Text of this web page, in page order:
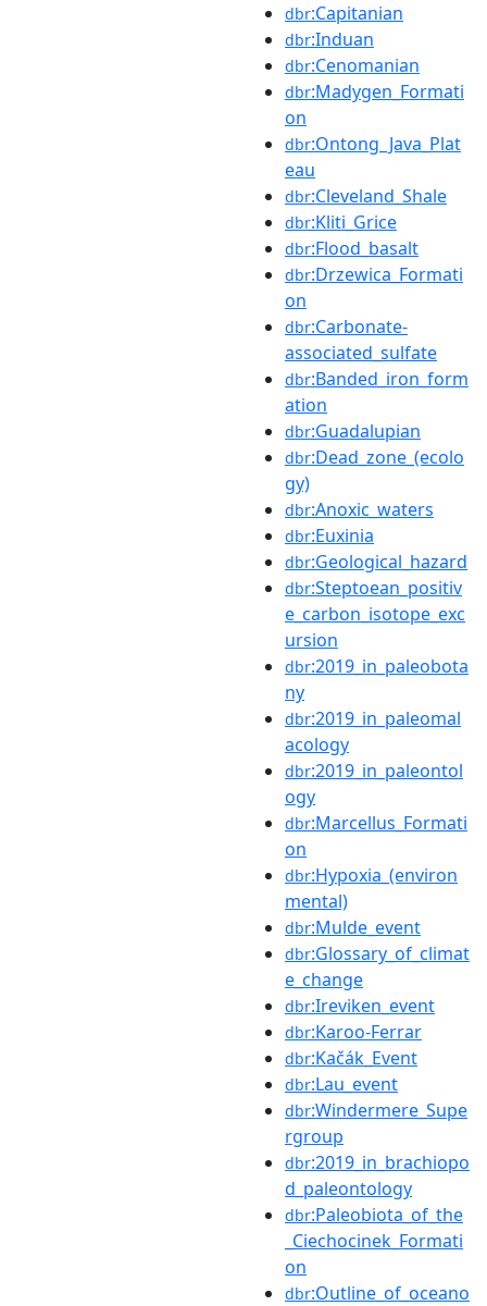
dbr:Capitanian
dbr:Induan
dbr:Cenomanian
dbr:Madygen_Formati
on
dbr:Ontong_Java_Plat
eau
dbr:Cleveland_Shale
dbr:Kliti_Grice
dbr:Flood_basalt
dbr:Drzewica_Formati
on
dbr:Carbonate-
associated_sulfate
dbr:Banded_iron_form
ation
dbr:Guadalupian
dbr:Dead_zone_(ecolo
gy)
dbr:Anoxic_waters
dbr:Euxinia
dbr:Geological_hazard
dbr:Steptoean_positiv
e_carbon_isotope_exc
ursion
dbr:2019_in_paleobota
ny
dbr:2019_in_paleomal
acology
dbr:2019_in_paleontol
ogy
dbr:Marcellus_Formati
on
dbr:Hypoxia_(environ
mental)
dbr:Mulde_event
dbr:Glossary_of_climat
e_change
dbr:Ireviken_event
dbr:Karoo-Ferrar
dbr:Kačák_Event
dbr:Lau_event
dbr:Windermere_Supe
rgroup
dbr:2019_in_brachiopo
d_paleontology
dbr:Paleobiota_of_the
_Ciechocinek_Formati
on
dbr:Outline_of_oceano